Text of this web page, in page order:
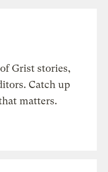
Grist stories,
Catch up
matters.